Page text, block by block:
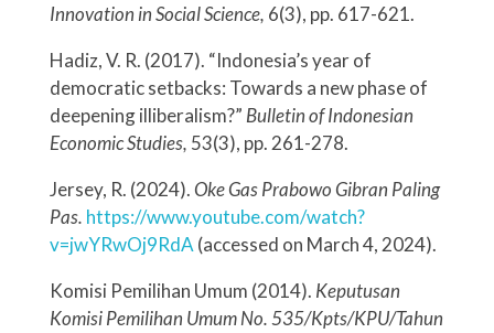
Innovation in Social Science, 6(3), pp. 617-621.
Hadiz, V. R. (2017). “Indonesia’s year of
democratic setbacks: Towards a new phase of
deepening illiberalism?” Bulletin of Indonesian
Economic Studies, 53(3), pp. 261-278.
Jersey, R. (2024).Oke Gas Prabowo Gibran Paling
Pas. https://www.youtube.com/watch?
v=jwYRwOj9RdA (accessed on March 4, 2024).
Komisi Pemilihan Umum (2014). Keputusan
Komisi Pemilihan Umum No. 535/Kpts/KPU/Tahun